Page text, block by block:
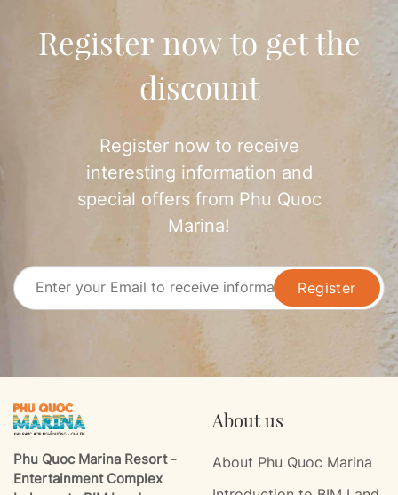
Register now to get the
discount
Register now to receive
interesting information and
special offers from Phu Quoc
Marina!
Register
Phu Quoc Marina Resort -
Entertainment Complex
About us
About Phu Quoc Marina